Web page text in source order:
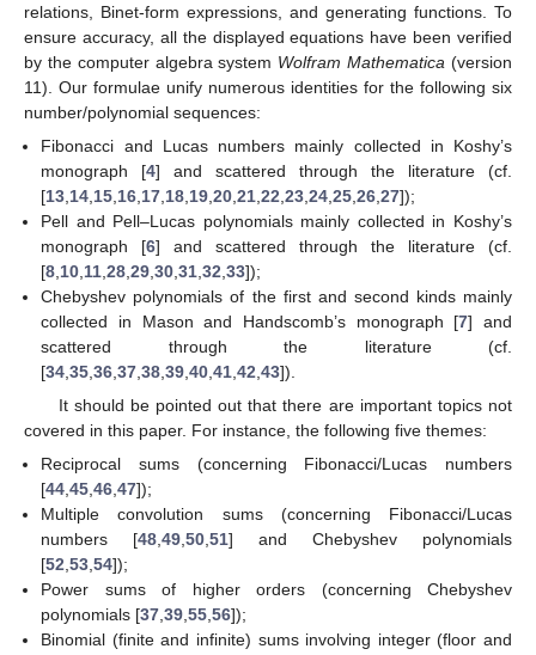
relations, Binet-form expressions, and generating functions. To
ensure accuracy, all the displayed equations have been verified
by the computer algebra system Wolfram Mathematica (version
11). Our formulae unify numerous identities for the following six
number/polynomial sequences:
Fibonacci and Lucas numbers mainly collected in Koshy’s
monograph [4] and scattered through the literature (cf.
[13 14 15 16 17 18 19 ,20 ,21 ,22 ,23 ,24 ,25 ,26 ,27]);
Pell and Pell–Lucas polynomials mainly collected in Koshy’s
monograph [6] and scattered through the literature (cf.
[8 10 11 ,28 ,29 ,30 ,31 ,32 ,33]);
Chebyshev polynomials of the first and second kinds mainly
collected in Mason and Handscomb’s monograph [7] and
scattered through the literature (cf.
[34 ,35 ,36 ,37 ,38 ,39 ,40 ,41 ,42 ,43]).
It should be pointed out that there are important topics not
covered in this paper. For instance, the following five themes:
Reciprocal sums (concerning Fibonacci/Lucas numbers
[44 ,45 ,46 ,47]);
Multiple convolution sums (concerning Fibonacci/Lucas
numbers [48 ,49 ,50 ,51] and Chebyshev polynomials
[52 ,53 ,54]);
Power sums of higher orders (concerning Chebyshev
polynomials [37 ,39 ,55 ,56]);
Binomial (finite and infinite) sums involving integer (floor and